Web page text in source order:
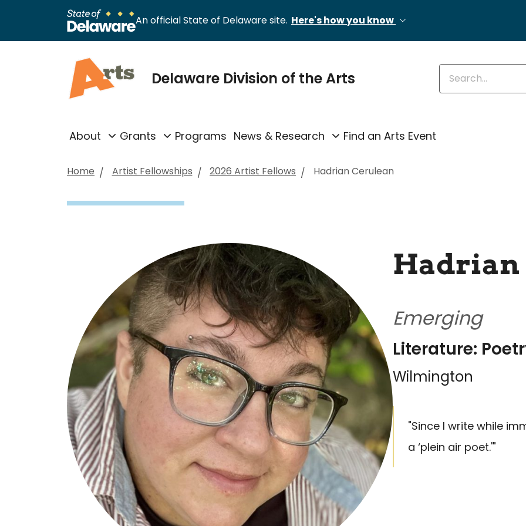
An official State of Delaware site. Here's how you know
Delaware Division of the Arts Enter keywords
About Grants Programs News & Research Find an Arts Event
Home Artist Fellowships 2026 Artist Fellows Hadrian Cerulean
Hadrian
Emerging
Literature:
Wilmington
"Since I write while
a ‘plein air poet.'"